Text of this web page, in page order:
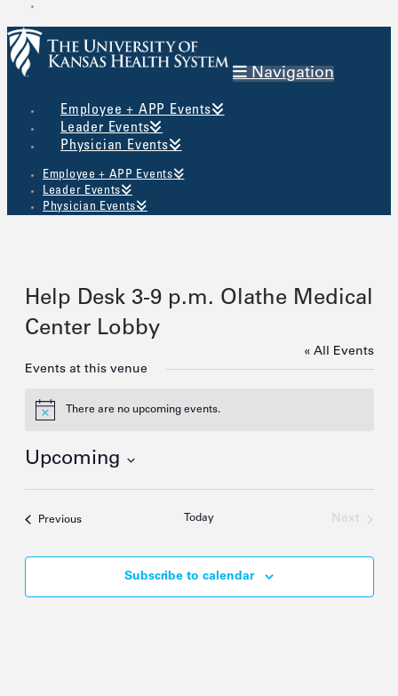
Navigation
Employee + APP Events
Leader Events
Physician Events
Employee + APP Events
Leader Events
Physician Events
Help Desk 3-9 p.m. Olathe Medical
Center Lobby
« All Events
Events at this venue
Notice
There are no upcoming events.
Upcoming
PreviousEvents Today
Next
Subscribe to calendar